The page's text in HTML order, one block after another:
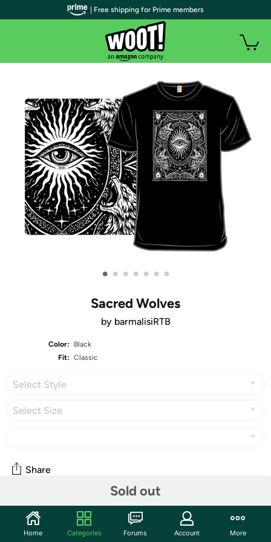
• • • • • • •
Sacred Wolves
by barmalisiRTB
Color:
Black
Fit: Classic
Select Style
Select Size
Sold out
Share
Community
Start the discussion
| Free shipping for Prime members
Home Categories Forums Account More